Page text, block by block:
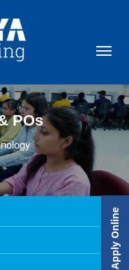
POs
Apply Online